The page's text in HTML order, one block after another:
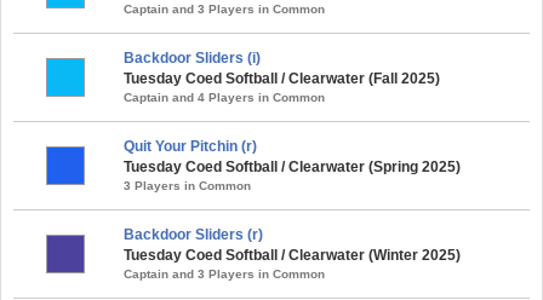
Captain and 3 Players in Common
Backdoor Sliders (i)
Tuesday Coed Softball / Clearwater (Fall 2025)
Captain and 4 Players in Common
Quit Your Pitchin (r)
Tuesday Coed Softball / Clearwater (Spring 2025)
3 Players in Common
Backdoor Sliders (r)
Tuesday Coed Softball / Clearwater (Winter 2025)
Captain and 3 Players in Common